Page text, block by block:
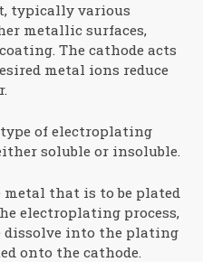
typically various
metallic surfaces,
The cathode acts
metal ions reduce
of electroplating
soluble or insoluble.
that is to be plated
electroplating process,
dissolve into the plating
onto the cathode.